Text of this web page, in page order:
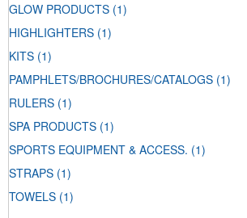
GLOW PRODUCTS (1)
HIGHLIGHTERS (1)
KITS (1)
PAMPHLETS/BROCHURES/CATALOGS (1)
RULERS (1)
SPA PRODUCTS (1)
SPORTS EQUIPMENT & ACCESS. (1)
STRAPS (1)
TOWELS (1)